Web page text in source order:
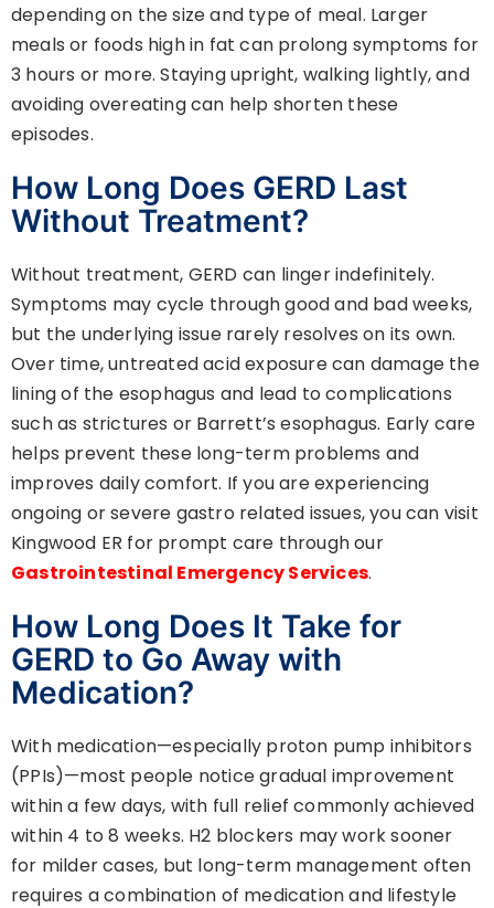
depending on the size and type of meal. Larger
meals or foods high in fat can prolong symptoms for
3 hours or more. Staying upright, walking lightly, and
avoiding overeating can help shorten these
episodes.
How Long Does GERD Last
Without Treatment?
Without treatment, GERD can linger indefinitely.
Symptoms may cycle through good and bad weeks,
but the underlying issue rarely resolves on its own.
Over time, untreated acid exposure can damage the
lining of the esophagus and lead to complications
such as strictures or Barrett’s esophagus. Early care
helps prevent these long-term problems and
improves daily comfort. If you are experiencing
ongoing or severe gastro related issues, you can visit
Kingwood ER for prompt care through our
Gastrointestinal Emergency Services.
How Long Does It Take for
GERD to Go Away with
Medication?
With medication—especially proton pump inhibitors
(PPIs)—most people notice gradual improvement
within a few days, with full relief commonly achieved
within 4 to 8 weeks. H2 blockers may work sooner
for milder cases, but long-term management often
requires a combination of medication and lifestyle